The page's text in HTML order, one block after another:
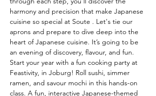
harmony and precision that make Japanese
cuisine so special at Soute . Let's tie our
aprons and prepare to dive deep into the
heart of Japanese cuisine. It’s going to be
an evening of discovery, flavour, and fun.
Start your year with a fun cooking party at
Feastivity, in Joburg! Roll sushi, simmer
ramen, and savour mochi in this hands-on
class. A fun, interactive Japanese-themed